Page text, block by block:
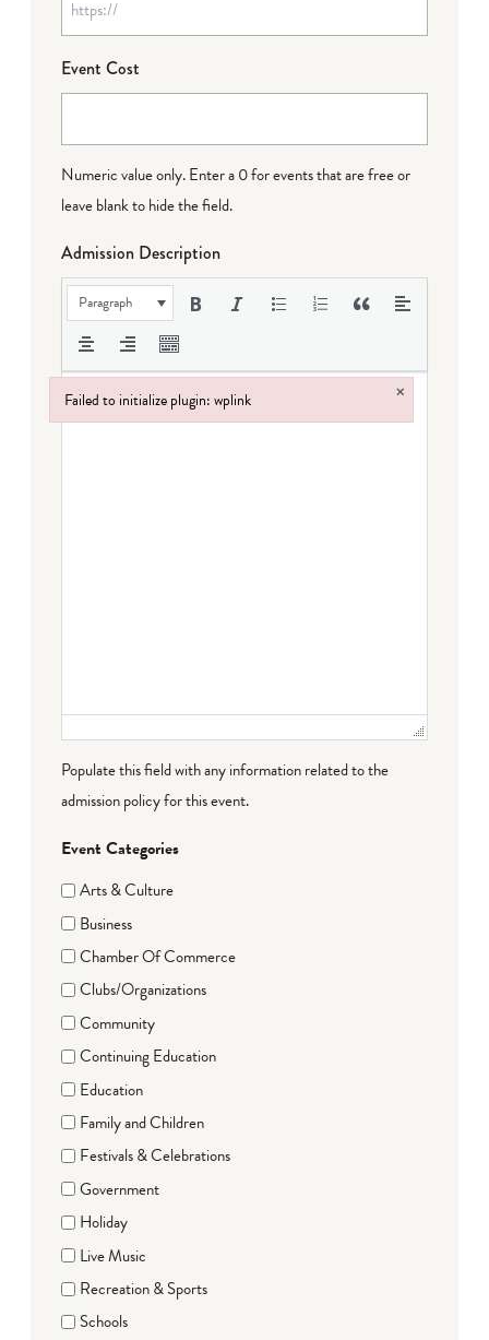
Event Cost
Numeric value only. Enter a 0 for events that are free or
leave blank to hide the field.
Admission Description
Paragraph
Populate this field with any information related to the
admission policy for this event.
Event Categories
Arts & Culture
Business
Chamber Of Commerce
Clubs/Organizations
Community
Continuing Education
Education
Family and Children
Festivals & Celebrations
Government
Holiday
Live Music
Recreation & Sports
Schools
Failed to initialize plugin: wplink ×
Failed to initialize plugin: wplink